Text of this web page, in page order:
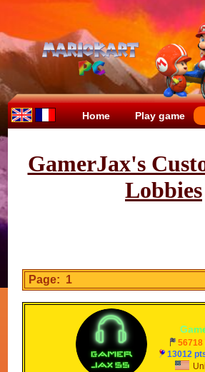
Home Play game
GamerJax's
Lobbies
Page: 1
-Gam
13012